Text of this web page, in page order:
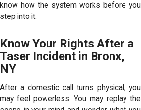
know how the system works before you
step into it.
Know Your Rights After a
Taser Incident in Bronx,
NY
After a domestic call turns physical, you
may feel powerless. You may replay the